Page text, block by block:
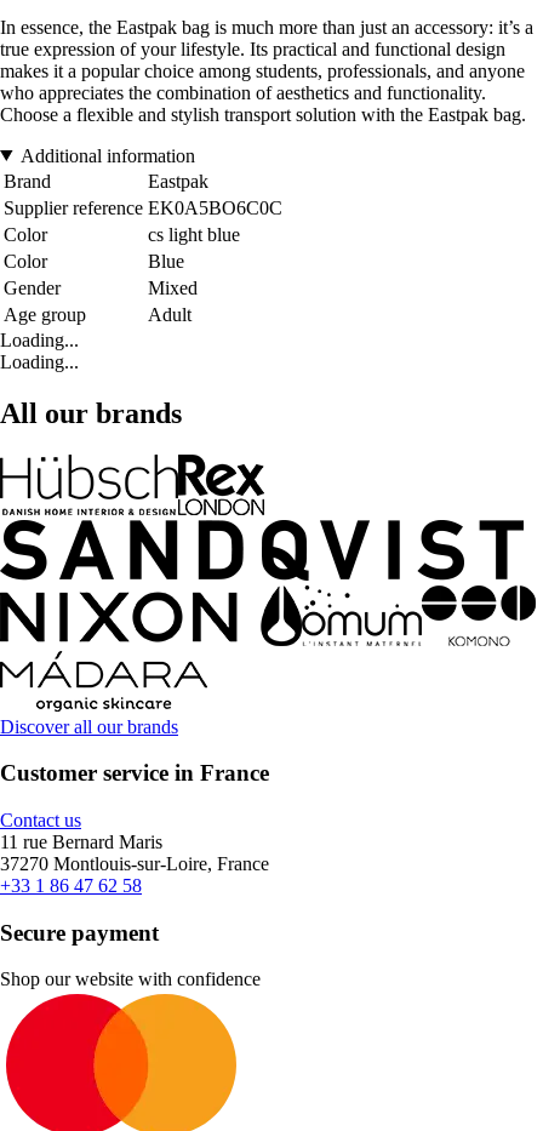
In essence, the Eastpak bag is much more than just an accessory: it’s a
true expression of your lifestyle. Its practical and functional design
makes it a popular choice among students, professionals, and anyone
who appreciates the combination of aesthetics and functionality.
Choose a flexible and stylish transport solution with the Eastpak bag.
Additional information
Brand
Eastpak
Supplier reference EK0A5BO6C0C
Color
cs light blue
Color
Blue
Gender
Mixed
Age group
Adult
Loading...
Loading...
All our brands
Discover all our brands
Customer service in France
Contact us
11 rue Bernard Maris
37270 Montlouis-sur-Loire, France
+33 1 86 47 62 58
Secure payment
Shop our website with confidence